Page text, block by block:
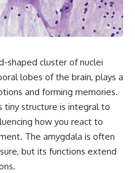
05:45 How Bacteria Fight
Viruses (Restriction Enzymes)
09:10 CRISPR Explained: The
Cell's Molecular Memory
Viruses Fight Back
15:15 Abortive Infection: When
Cells Sacrifice Themselves
18:00 How the Human Immune
System Fights Viruses
21:30 Interferons Explained:
Your Body's Early Warning
System
24:45 APOBEC3G vs HIV: The
Genetic Arms Race
28:10 Ancient Viruses Hidden
shaped cluster of nuclei
lobes of the brain, plays a
and forming memories.
tiny structure is integral to
how you react to
The amygdala is often
but its functions extend